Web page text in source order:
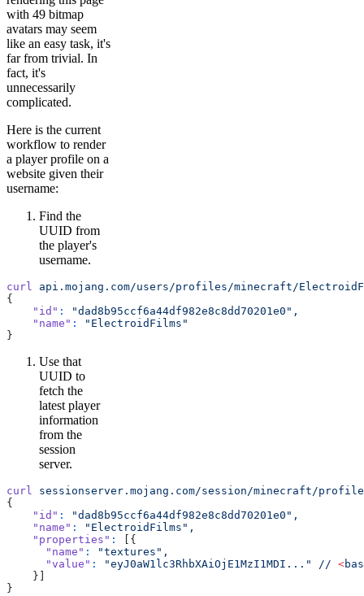
with 49 bitmap
avatars may seem
like an easy task, it's
far from trivial. In
fact, it's
unnecessarily
complicated.
Here is the current
workflow to render
a player profile on a
website given their
username:
Find the
UUID from
the player's
username.
curl api.mojang.com/users/profiles/minecraft/
{
    "id"
:
"dad8b95ccf6a44df982e8c8dd70201e0",
    "name"
:
"ElectroidFilms"
}
Use that
UUID to
fetch the
latest player
information
from the
session
server.
curl sessionserver.mojang.com/session/minecraft/
{
    "id"
:
"dad8b95ccf6a44df982e8c8dd70201e0",
    "name"
:
"ElectroidFilms",
    "properties"
:
[{
      "name"
:
"textures",
      "value"
: "eyJ0aW1lc3RhbXAiOjE1MzI1MDI..." // <
    }]
}